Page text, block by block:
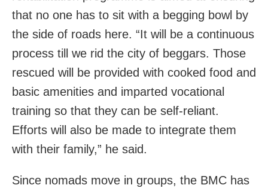
that no one has to sit with a begging bowl by
the side of roads here. “It will be a continuous
process till we rid the city of beggars. Those
rescued will be provided with cooked food and
basic amenities and imparted vocational
training so that they can be self-reliant.
Efforts will also be made to integrate them
with their family,” he said.
Since nomads move in groups, the BMC has